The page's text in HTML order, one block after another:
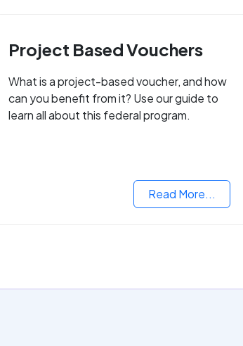
Project Based Vouchers
What is a project-based voucher, and how
can you benefit from it? Use our guide to
learn all about this federal program.
Read More...